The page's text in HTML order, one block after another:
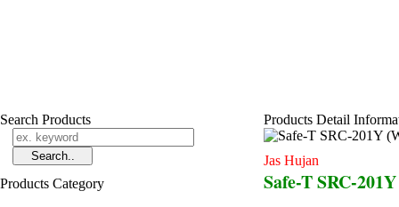
Search Products
Products Category
Products Detail
Jas Hujan
Safe-T SRC-